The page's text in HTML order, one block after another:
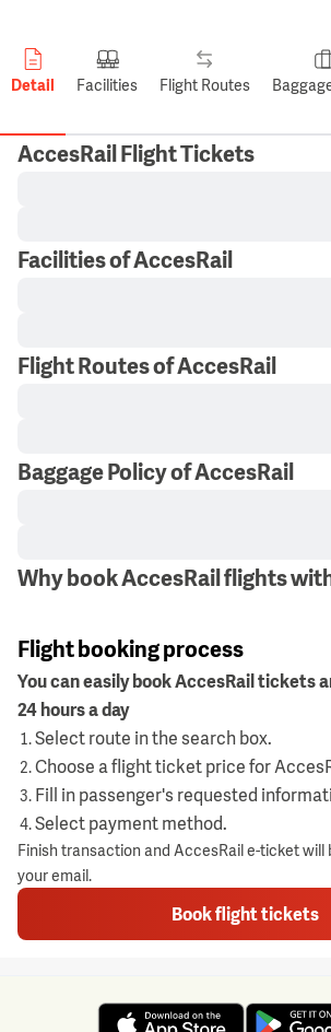
Detail Facilities Flight Routes
AccesRail Flight Tickets
Facilities of AccesRail
Flight Routes of AccesRail
Baggage Policy of AccesRail
Why book AccesRail flights
Flight booking process
You can easily book AccesRail tickets
24 hours a day
Select route in the search box.
Choose a flight ticket price for
Fill in passenger's requested
Select payment method.
Finish transaction and AccesRail e-ticket will
your email.
Book flight tickets